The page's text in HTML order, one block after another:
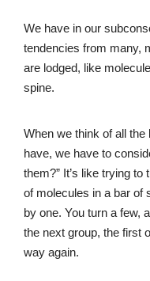
We have in our
tendencies from many,
are lodged, like
spine.
When we think of all
have, we have to
them?” It’s like trying
of molecules in a bar of
by one. You turn a few,
the next group, the first
way again.